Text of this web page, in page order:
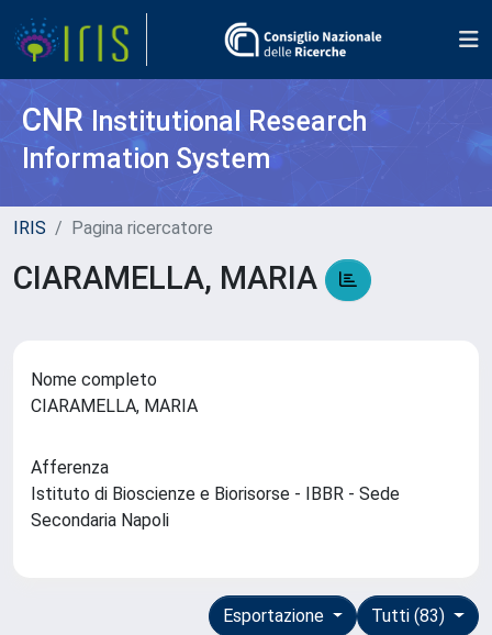
CNR Institutional Research
Information System
IRIS Pagina ricercatore
CIARAMELLA, MARIA
Nome completo
CIARAMELLA, MARIA
Afferenza
Istituto di Bioscienze e Biorisorse - IBBR - Sede
Secondaria Napoli
Tutti (83)
Esportazione